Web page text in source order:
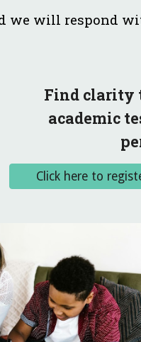
we will respond
Find clarity
academic
Click here to